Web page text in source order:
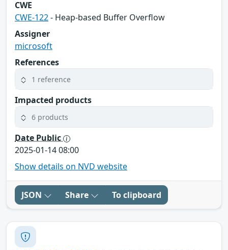
CWE
CWE-122- Heap-based Buffer Overflow
Assigner
microsoft
References
1 reference
Impacted products
6 products
Date Public
2025-01-14 08:00
Show details on NVD website
JSON Share To clipboard